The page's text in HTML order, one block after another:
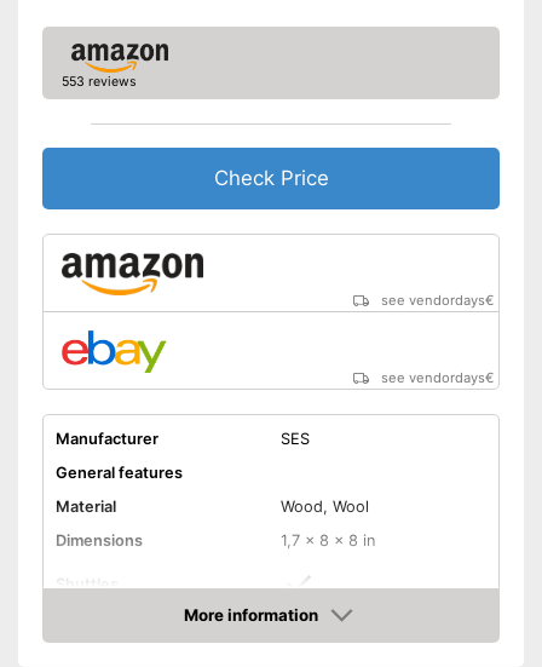
553 reviews
Check Price
see vendordays€
see vendordays€
Manufacturer
SES
General features
Material
Wood, Wool
Dimensions
1,7 x 8 x 8 in
Shuttles
Comes with shuttles
More information
Check Price